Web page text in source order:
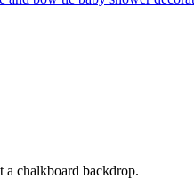
a chalkboard backdrop.